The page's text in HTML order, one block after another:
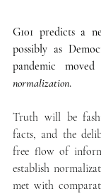
G101 predicts a
possibly as
pandemic
normalization.
Truth will be
facts, and the
free flow of
establish
met with